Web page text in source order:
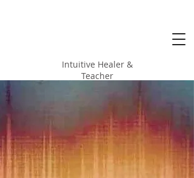
Intuitive Healer &
Teacher